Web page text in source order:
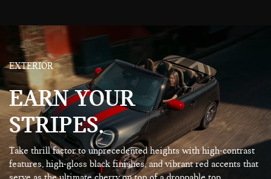
EXTERIOR
EARN YOUR
STRIPES.
Take thrill factor to unprecedented heights with high-contrast
features, high-gloss black finishes, and vibrant red accents that